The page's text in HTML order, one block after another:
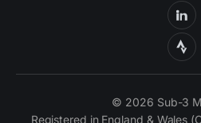
© 2026 Sub-3
Registered in England & Wales